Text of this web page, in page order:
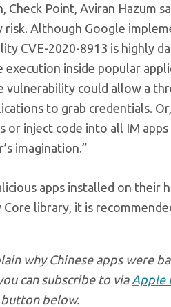
Check Point, Aviran Hazum
risk. Although Google
CVE-2020-8913 is highly
inside popular
vulnerability could allow a
to grab credentials.
or inject code into all IM
imagination.”
apps installed on
Core library, it is
why Chinese apps were
can subscribe to via Apple
below.